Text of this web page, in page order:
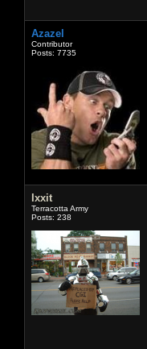
Azazel
Contributor
Posts: 7735
Ixxit
Terracotta Army
Posts: 238